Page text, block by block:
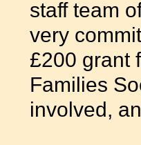
staff team
very
£200 grant
Families
involved,